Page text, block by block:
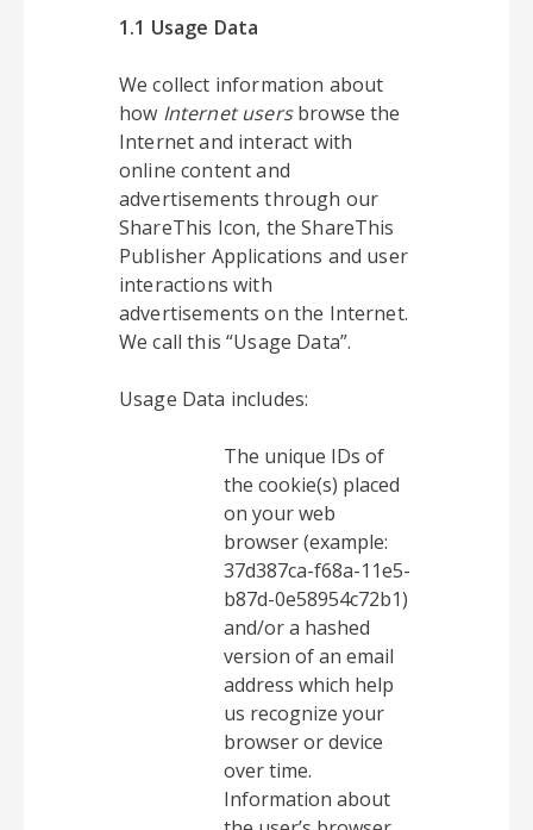
1.1 Usage Data
We collect information about
how Internet usersbrowse the
Internet and interact with
online content and
advertisements through our
ShareThis Icon, the ShareThis
Publisher Applications and user
interactions with
advertisements on the Internet.
We call this “Usage Data”.
Usage Data includes:
The unique IDs of
the cookie(s) placed
on your web
browser (example:
37d387ca-f68a-11e5-
b87d-0e58954c72b1)
and/or a hashed
version of an email
address which help
us recognize your
browser or device
over time.
Information about